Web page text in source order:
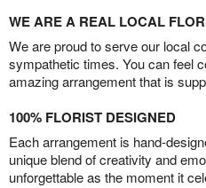
WE ARE A REAL LOCAL
We are proud to serve our local
sympathetic times. You can feel
amazing arrangement that is
100% FLORIST DESIGNED
Each arrangement is hand-
unique blend of creativity and
unforgettable as the moment it